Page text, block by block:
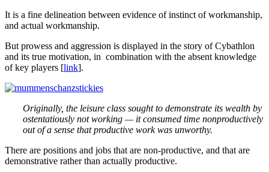
It is a fine delineation between evidence of instinct of workmanship,
and actual workmanship.
But prowess and aggression is displayed in the story of Cybathlon
and its true motivation, in combination with the absent knowledge
of key players [link].
Originally, the leisure class sought to demonstrate its wealth by
ostentatiously not working — it consumed time nonproductively
out of a sense that productive work was unworthy.
There are positions and jobs that are non-productive, and that are
demonstrative rather than actually productive.